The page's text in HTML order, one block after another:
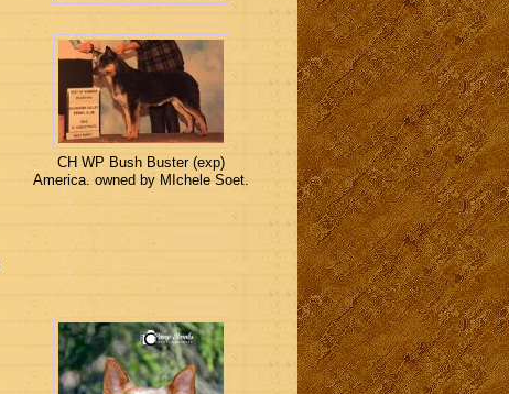
CH WP Bush Buster (exp)
America. owned by MIchele Soet.